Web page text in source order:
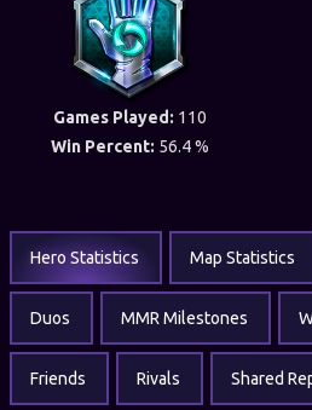
Games Played: 110
Win Percent: 56.4 %
Hero Statistics Map Statistics
Duos MMR Milestones
Friends Rivals Shared